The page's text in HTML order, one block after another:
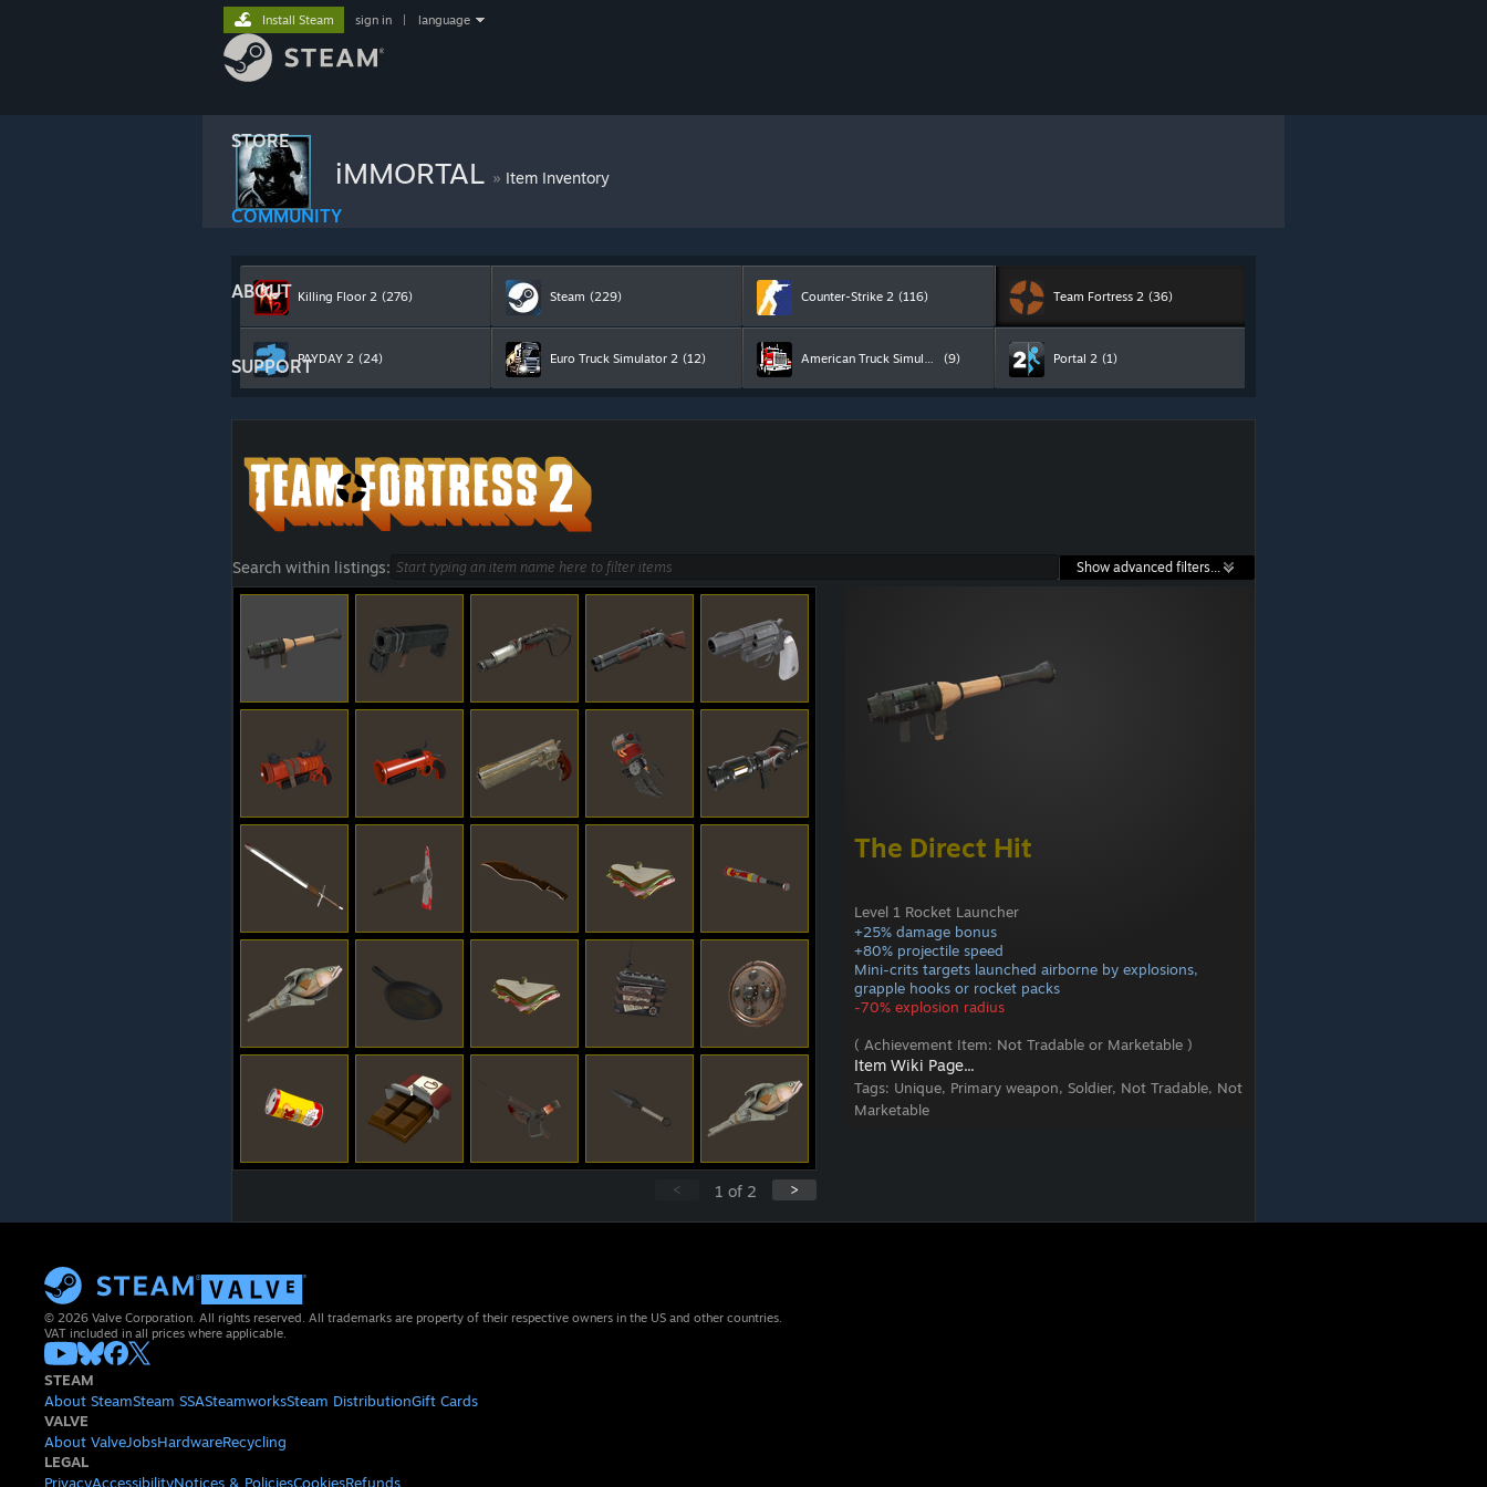
STORE
COMMUNITY
ABOUT
SUPPORT
Install Steam sign in language
iMMORTAL » Item Inventory
Killing Floor 2 (276) Steam (229) Counter-Strike 2 (116) Team Fortress 2 (36)
PAYDAY 2 (24) Euro Truck Simulator 2 (12) American Truck Simulator (9) Portal 2 (1)
Search within listings: Show advanced filters...
The Direct Hit
Level 1 Rocket Launcher
+25% damage bonus
+80% projectile speed
Mini-crits targets launched airborne by explosions,
grapple hooks or rocket packs
-70% explosion radius
( Achievement Item: Not Tradable or Marketable )
Item Wiki Page...
Tags: Unique, Primary weapon, Soldier, Not Tradable, Not
Marketable
>
1 of 2
<
© 2026 Valve Corporation. All rights reserved. All trademarks are property of their respective owners in the US and other countries.
VAT included in all prices where applicable.
STEAM
About SteamSteam SSASteamworksSteam DistributionGift Cards
VALVE
About ValveJobsHardwareRecycling
LEGAL
PrivacyAccessibilityNotices & PoliciesCookiesRefunds